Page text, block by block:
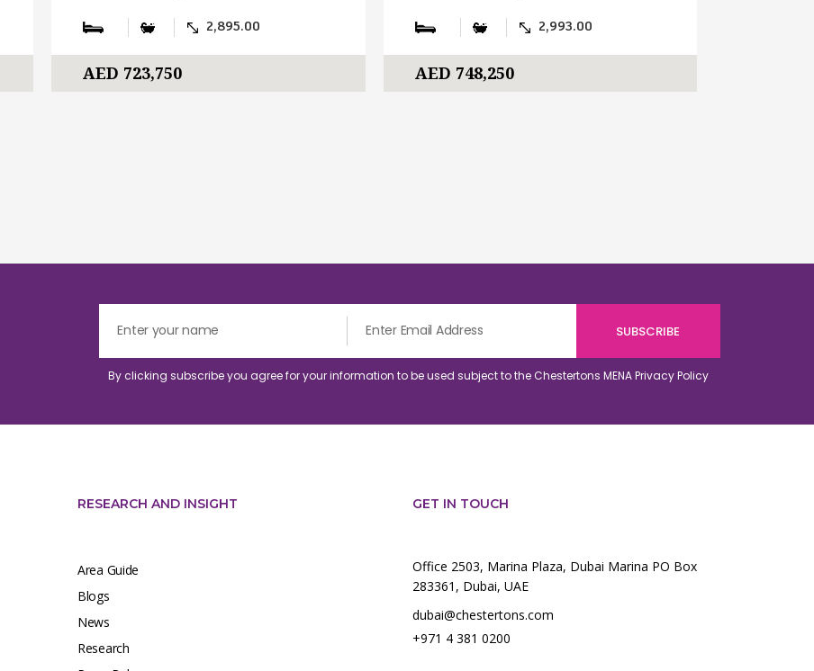
2,895.00
AED 723,750
2,993.00
AED 748,250
By clicking subscribe you agree for your information to be used subject to the Chestertons MENAPrivacy Policy
RESEARCH AND INSIGHT
Area Guide
Blogs
News
Research
GET IN TOUCH
Office 2503, Marina Plaza, Dubai Marina PO Box
283361, Dubai, UAE
dubai@chestertons.com
+971 4 381 0200